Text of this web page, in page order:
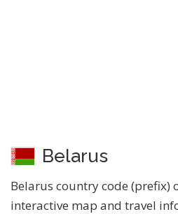
Belarus
Belarus country code (prefix)
interactive map and travel